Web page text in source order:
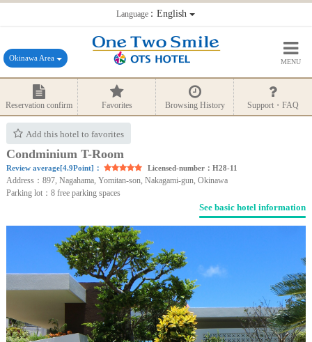
Language：English
Okinawa Area MENU
Reservation confirm Favorites Browsing History Support・FAQ
Add this hotel to favorites
Condminium T-Room
Review average[4.9Point]： Licensed-number：H28-11
Address：897, Nagahama, Yomitan-son, Nakagami-gun, Okinawa
Parking lot：8 free parking spaces
See basic hotel information